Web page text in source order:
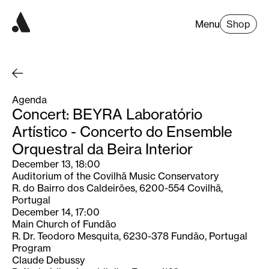
Menu Shop
Agenda
Concert: BEYRA Laboratório
Artístico - Concerto do Ensemble
Orquestral da Beira Interior
December 13, 18:00
Auditorium of the Covilhã Music Conservatory
R. do Bairro dos Caldeirões, 6200-554 Covilhã,
Portugal
December 14, 17:00
Main Church of Fundão
R. Dr. Teodoro Mesquita, 6230-378 Fundão, Portugal
Program
Claude Debussy